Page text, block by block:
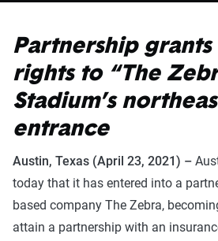
Partnership
rights to “The
Stadium’s
entrance
Austin, Texas (April 23, 2021) –
today that it has entered into a
based company The Zebra,
attain a partnership with an